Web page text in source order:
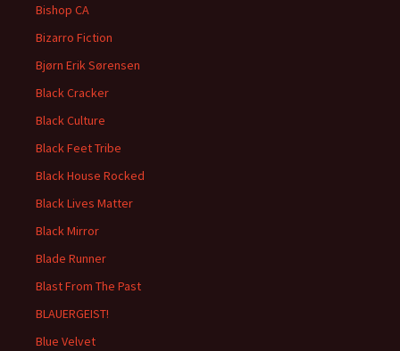
Bishop CA
Bizarro Fiction
Bjørn Erik Sørensen
Black Cracker
Black Culture
Black Feet Tribe
Black House Rocked
Black Lives Matter
Black Mirror
Blade Runner
Blast From The Past
BLAUERGEIST!
Blue Velvet